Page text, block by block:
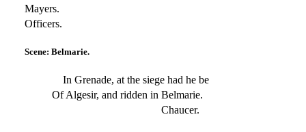
Mayers.
Officers.
Scene: Belmarie.
In Grenade, at the siege had he be
Of Algesir, and ridden in Belmarie.
Chaucer.